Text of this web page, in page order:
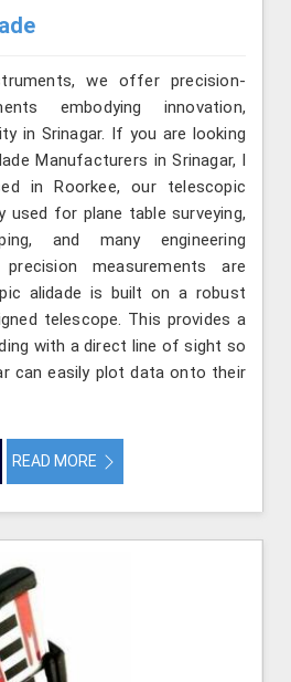
we offer precision-
embodying innovation,
in Srinagar. If you are looking
Manufacturers in Srinagar, l
in Roorkee, our telescopic
used for plane table surveying,
and many engineering
measurements are
alidade is built on a robust
telescope. This provides a
with a direct line of sight so
can easily plot data onto their
READ MORE